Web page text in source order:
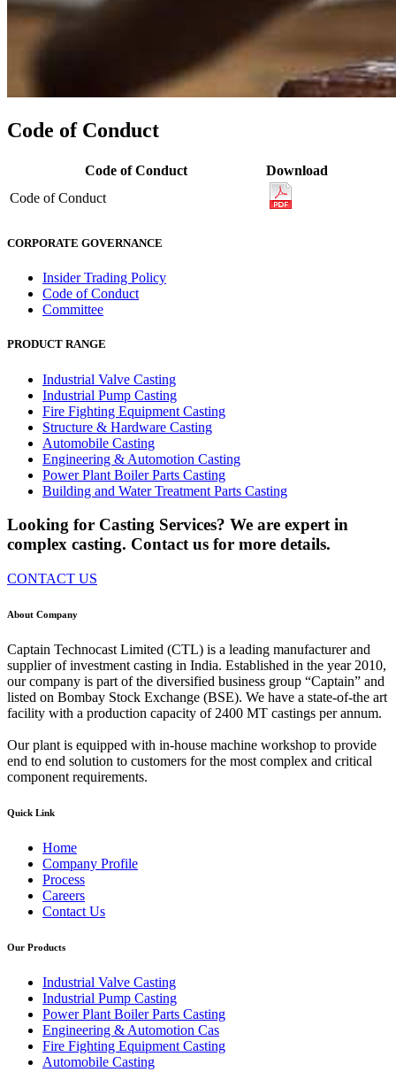
Code of Conduct
Code of Conduct
Download
Code of Conduct
CORPORATE GOVERNANCE
Insider Trading Policy
Code of Conduct
Committee
PRODUCT RANGE
Industrial Valve Casting
Industrial Pump Casting
Fire Fighting Equipment Casting
Structure & Hardware Casting
Automobile Casting
Engineering & Automotion Casting
Power Plant Boiler Parts Casting
Building and Water Treatment Parts Casting
Looking for Casting Services? We are expert in
complex casting. Contact us for more details.
CONTACT US
About Company
Captain Technocast Limited (CTL) is a leading manufacturer and
supplier of investment casting in India. Established in the year 2010,
our company is part of the diversified business group “Captain” and
listed on Bombay Stock Exchange (BSE). We have a state-of-the art
facility with a production capacity of 2400 MT castings per annum.
Our plant is equipped with in-house machine workshop to provide
end to end solution to customers for the most complex and critical
component requirements.
Quick Link
Home
Company Profile
Process
Careers
Contact Us
Our Products
Industrial Valve Casting
Industrial Pump Casting
Power Plant Boiler Parts Casting
Engineering & Automotion Cas
Fire Fighting Equipment Casting
Automobile Casting